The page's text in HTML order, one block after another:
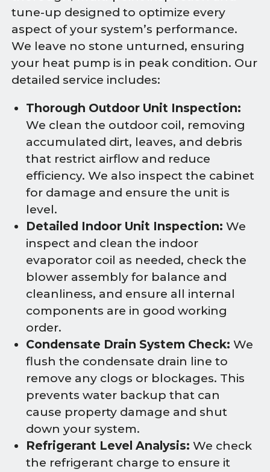
tune-up designed to optimize every
aspect of your system’s performance.
We leave no stone unturned, ensuring
your heat pump is in peak condition. Our
detailed service includes:
Thorough Outdoor Unit Inspection:
We clean the outdoor coil, removing
accumulated dirt, leaves, and debris
that restrict airflow and reduce
efficiency. We also inspect the cabinet
for damage and ensure the unit is
level.
Detailed Indoor Unit Inspection: We
inspect and clean the indoor
evaporator coil as needed, check the
blower assembly for balance and
cleanliness, and ensure all internal
components are in good working
order.
Condensate Drain System Check: We
flush the condensate drain line to
remove any clogs or blockages. This
prevents water backup that can
cause property damage and shut
down your system.
Refrigerant Level Analysis: We check
the refrigerant charge to ensure it